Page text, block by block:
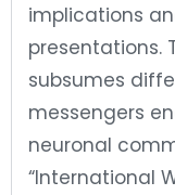
implications
presentations.
subsumes
messengers
neuronal
“International